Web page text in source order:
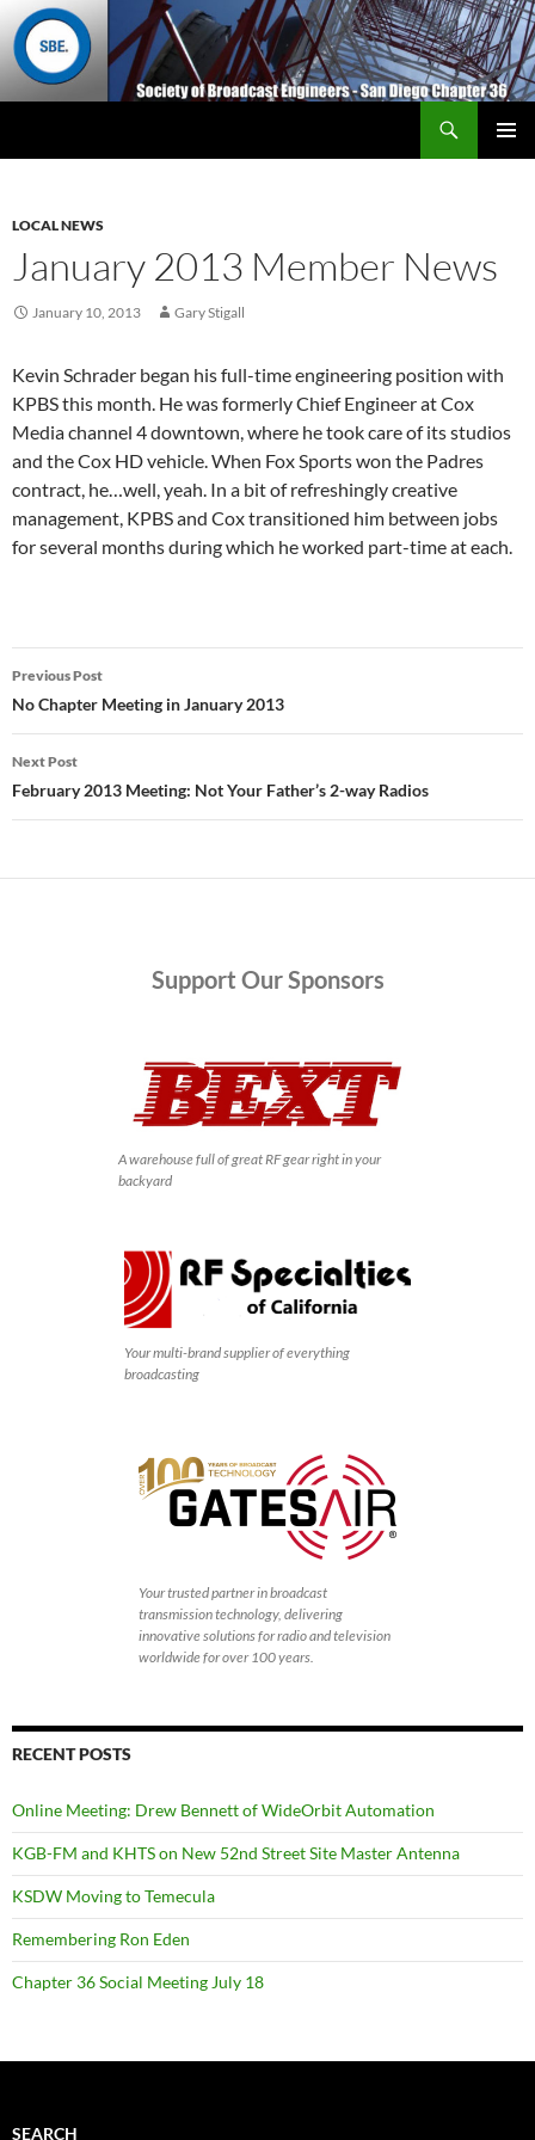
LOCAL NEWS
January 2013 Member News
January 10, 2013 Gary Stigall
Kevin Schrader began his full-time engineering position with
KPBS this month. He was formerly Chief Engineer at Cox
Media channel 4 downtown, where he took care of its studios
and the Cox HD vehicle. When Fox Sports won the Padres
contract, he…well, yeah. In a bit of refreshingly creative
management, KPBS and Cox transitioned him between jobs
for several months during which he worked part-time at each.
Post
navigation
Previous Post
No Chapter Meeting in January 2013
Next Post
February 2013 Meeting: Not Your Father’s 2-way Radios
Support Our Sponsors
A warehouse full of great RF gear right in your
backyard
Your multi-brand supplier of everything
broadcasting
Your trusted partner in broadcast
transmission technology, delivering
innovative solutions for radio and television
worldwide for over 100 years.
RECENT POSTS
Online Meeting: Drew Bennett of WideOrbit Automation
KGB-FM and KHTS on New 52nd Street Site Master Antenna
KSDW Moving to Temecula
Remembering Ron Eden
Chapter 36 Social Meeting July 18
SEARCH